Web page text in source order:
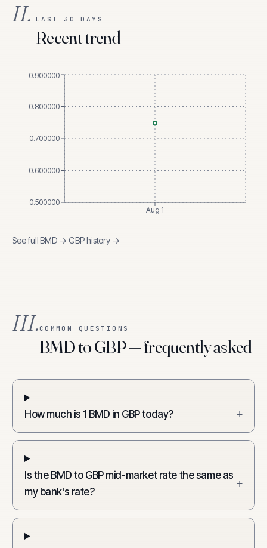
II. LAST 30 DAYS
Recent trend
Aug 1
0.500000
0.600000
0.700000
0.800000
0.900000
See fullBMD → GBPhistory →
III.COMMON QUESTIONS
BMD to GBP — frequently asked
How much is 1 BMD in GBP today? +
Is the BMD to GBP mid-market rate the same as
my bank's rate?
+